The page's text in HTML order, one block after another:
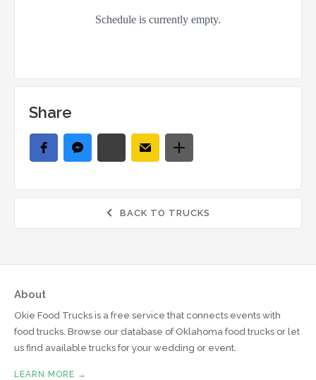
Share
 BACK TO TRUCKS
About
Okie Food Trucks is a free service that connects events with
food trucks. Browse our database of Oklahoma food trucks or let
us find available trucks for your wedding or event.
LEARN MORE →